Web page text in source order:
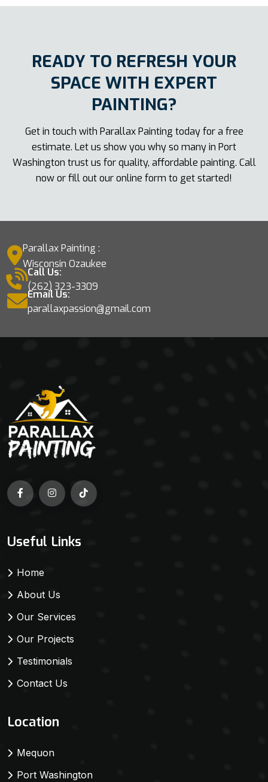
READY TO REFRESH YOUR
SPACE WITH EXPERT
PAINTING?
Get in touch with Parallax Painting today for a free
estimate. Let us show you why so many in Port
Washington trust us for quality, affordable painting. Call
now or fill out our online form to get started!
Parallax Painting :
Wisconsin Ozaukee
Call Us:
(262) 323-3309
Email Us:
parallaxpassion@gmail.com
Useful Links
Home
About Us
Our Services
Our Projects
Testimonials
Contact Us
Location
Mequon
Port Washington